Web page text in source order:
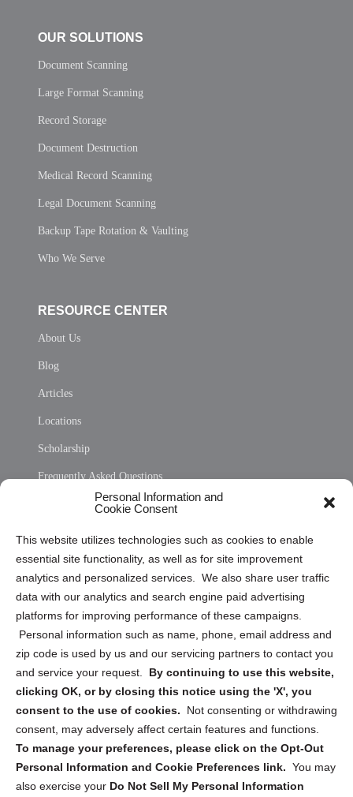
Personal Information and
Cookie Consent
This website utilizes technologies such as cookies to enable
essential site functionality, as well as for site improvement
analytics and personalized services. We also share user traffic
data with our analytics and search engine paid advertising
platforms for improving performance of these campaigns.
Personal information such as name, phone, email address and
zip code is used by us and our servicing partners to contact you
and service your request. By continuing to use this website,
clicking OK, or by closing this notice using the 'X', you
consent to the use of cookies.
Not consenting or withdrawing
consent, may adversely affect certain features and functions.
To manage your preferences, please click on the Opt-Out
Personal Information and Cookie Preferences link. You may
also exercise your Do Not Sell My Personal Information
OUR SOLUTIONS
Document Scanning
Large Format Scanning
Record Storage
Document Destruction
Medical Record Scanning
Legal Document Scanning
Backup Tape Rotation & Vaulting
Who We Serve
RESOURCE CENTER
About Us
Blog
Articles
Locations
Scholarship
Frequently Asked Questions
Privacy Statement (US)
Cookie Policy (CA)
Privacy Statement (CA)
Sign up to receive updates, reminders, and
security tips!
Submit